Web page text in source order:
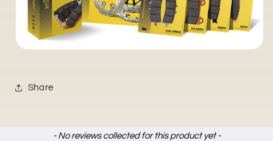
Share
- No reviews collected for this product yet -
New content loaded